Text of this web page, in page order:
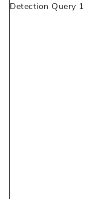
Detection Query 1